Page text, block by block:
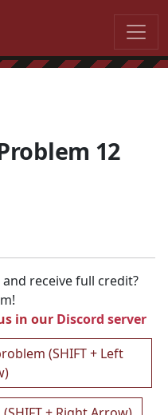
12
receive full credit?
in our Discord server
(SHIFT + Left